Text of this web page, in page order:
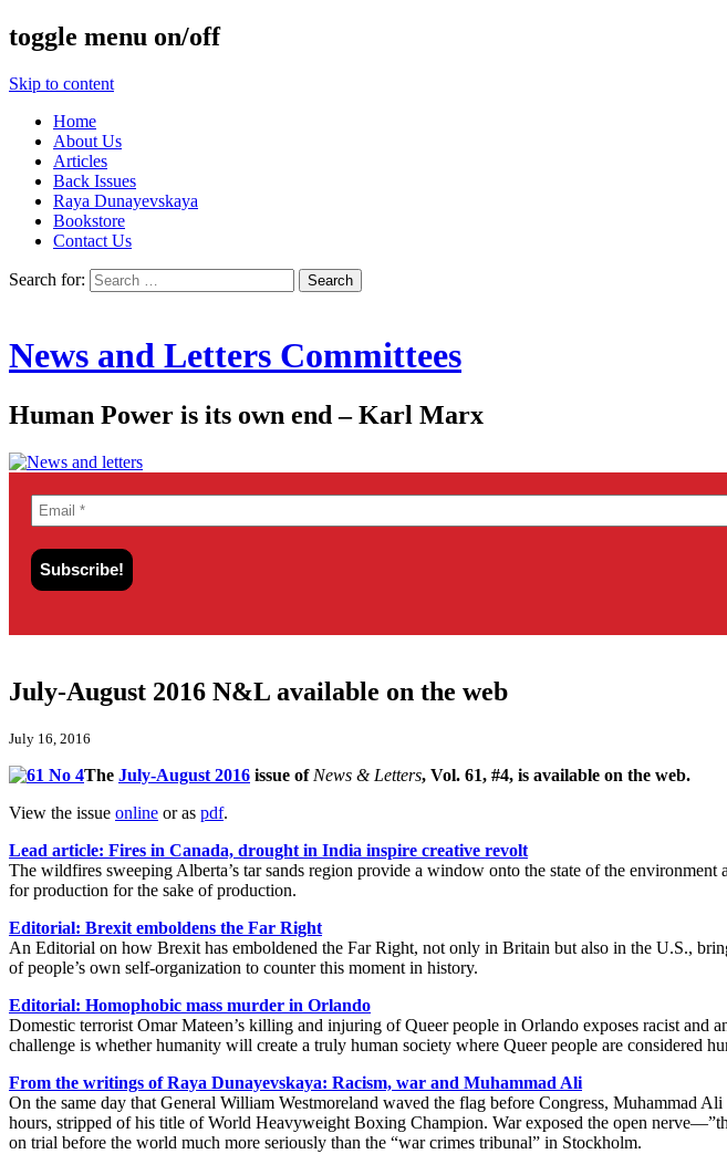
toggle menu on/off
Skip to content
Home
About Us
Articles
Back Issues
Raya Dunayevskaya
Bookstore
Contact Us
Search for:
News and Letters Committees
Human Power is its own end – Karl Marx
July-August 2016 N&L available on the web
July 16, 2016
The July-August 2016 issue ofNews & Letters, Vol. 61, #4, is available on the web.
View the issue online or as pdf.
Lead article: Fires in Canada, drought in India inspire creative revolt
The wildfires sweeping Alberta’s tar sands region provide a window onto the state of the
for production for the sake of production.
Editorial: Brexit emboldens the Far Right
An Editorial on how Brexit has emboldened the Far Right, not only in Britain but also in the U.S.,
of people’s own self-organization to counter this moment in history.
Editorial: Homophobic mass murder in Orlando
Domestic terrorist Omar Mateen’s killing and injuring of Queer people in Orlando exposes racist
challenge is whether humanity will create a truly human society where Queer people are considered
From the writings of Raya Dunayevskaya: Racism, war and Muhammad Ali
On the same day that General William Westmoreland waved the flag before Congress, Muhammad
hours, stripped of his title of World Heavyweight Boxing Champion. War exposed the open
on trial before the world much more seriously than the “war crimes tribunal” in Stockholm.